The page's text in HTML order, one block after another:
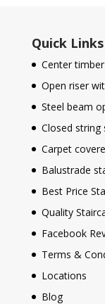
Quick Links
Center
Open riser
Steel beam
Closed string
Carpet
Balustrade
Best Price
Quality
Facebook
Terms &
Locations
Blog